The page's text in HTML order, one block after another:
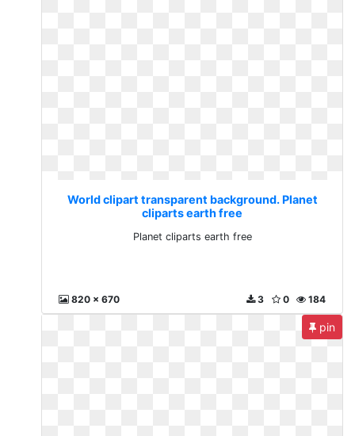
World clipart transparent background. Planet
cliparts earth free
Planet cliparts earth free
820 x 670 184
0
3
pin